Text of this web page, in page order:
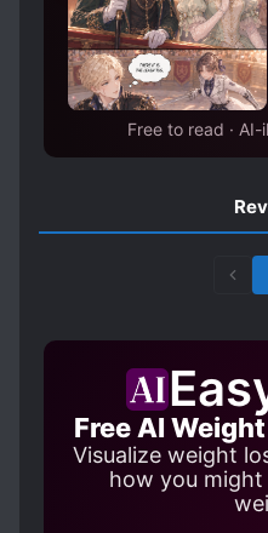
Free to read ·
Free AI
Visualize weight
how you